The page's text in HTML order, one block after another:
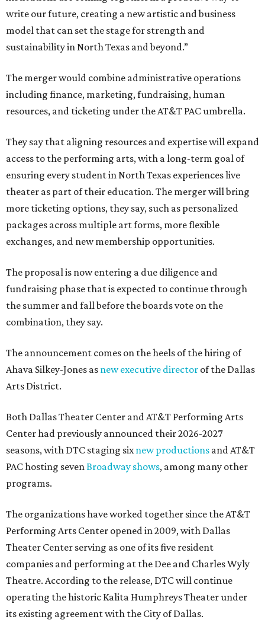
write our future, creating a new artistic and business
model that can set the stage for strength and
sustainability in North Texas and beyond.”
The merger would combine administrative operations
including finance, marketing, fundraising, human
resources, and ticketing under the AT&T PAC umbrella.
They say that aligning resources and expertise will expand
access to the performing arts, with a long-term goal of
ensuring every student in North Texas experiences live
theater as part of their education. The merger will bring
more ticketing options, they say, such as personalized
packages across multiple art forms, more flexible
exchanges, and new membership opportunities.
The proposal is now entering a due diligence and
fundraising phase that is expected to continue through
the summer and fall before the boards vote on the
combination, they say.
The announcement comes on the heels of the hiring of
Ahava Silkey-Jones as new executive director of the Dallas
Arts District.
Both Dallas Theater Center and AT&T Performing Arts
Center had previously announced their 2026-2027
seasons, with DTC staging six new productions and AT&T
PAC hosting seven Broadway shows, among many other
programs.
The organizations have worked together since the AT&T
Performing Arts Center opened in 2009, with Dallas
Theater Center serving as one of its five resident
companies and performing at the Dee and Charles Wyly
Theatre. According to the release, DTC will continue
operating the historic Kalita Humphreys Theater under
its existing agreement with the City of Dallas.